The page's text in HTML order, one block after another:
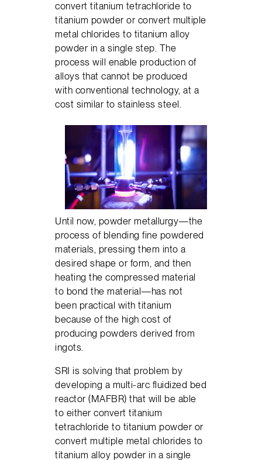
convert titanium tetrachloride to
titanium powder or convert multiple
metal chlorides to titanium alloy
powder in a single step. The
process will enable production of
alloys that cannot be produced
with conventional technology, at a
cost similar to stainless steel.
Until now, powder metallurgy—the
process of blending fine powdered
materials, pressing them into a
desired shape or form, and then
heating the compressed material
to bond the material—has not
been practical with titanium
because of the high cost of
producing powders derived from
ingots.
SRI is solving that problem by
developing a multi-arc fluidized bed
reactor (MAFBR) that will be able
to either convert titanium
tetrachloride to titanium powder or
convert multiple metal chlorides to
titanium alloy powder in a single